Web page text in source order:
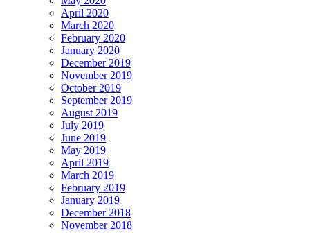
April 2020
March 2020
February 2020
January 2020
December 2019
November 2019
October 2019
September 2019
August 2019
July 2019
June 2019
May 2019
April 2019
March 2019
February 2019
January 2019
December 2018
November 2018